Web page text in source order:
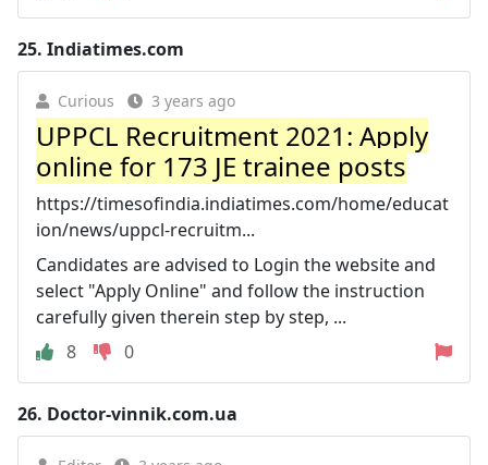
25. Indiatimes.com
Curious 3 years ago
UPPCL Recruitment 2021: Apply
online for 173 JE trainee posts
https://timesofindia.indiatimes.com/home/educat
ion/news/uppcl-recruitm...
Candidates are advised to Login the website and
select "Apply Online" and follow the instruction
carefully given therein step by step, ...
8
0
26. Doctor-vinnik.com.ua